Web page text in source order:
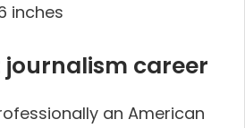
inches
journalism career
an American